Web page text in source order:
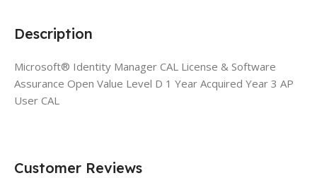
Description
Microsoft® Identity Manager CAL License & Software
Assurance Open Value Level D 1 Year Acquired Year 3 AP
User CAL
Customer Reviews